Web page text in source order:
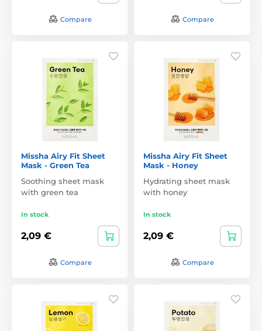
Compare Compare
Missha Airy Fit Sheet
Mask - Green Tea
Soothing sheet mask
with green tea
In stock
2,09 €
Compare
Missha Airy Fit Sheet
Mask - Honey
Hydrating sheet mask
with honey
In stock
2,09 €
Compare